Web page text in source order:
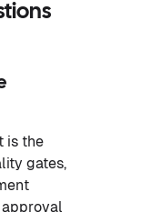
is the
gates,